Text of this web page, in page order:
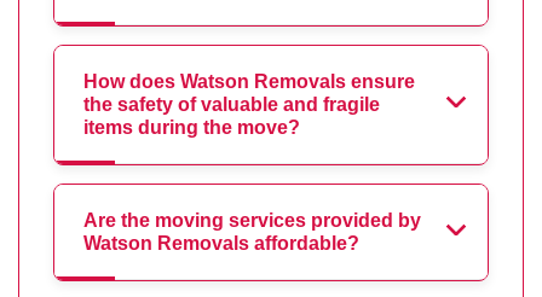
How does Watson Removals ensure
the safety of valuable and fragile
items during the move?
Are the moving services provided by
Watson Removals affordable?